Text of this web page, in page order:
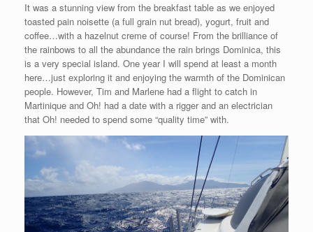
It was a stunning view from the breakfast table as we enjoyed
toasted pain noisette (a full grain nut bread), yogurt, fruit and
coffee…with a hazelnut creme of course! From the brilliance of
the rainbows to all the abundance the rain brings Dominica, this
is a very special island. One year I will spend at least a month
here…just exploring it and enjoying the warmth of the Dominican
people. However, Tim and Marlene had a flight to catch in
Martinique and Oh! had a date with a rigger and an electrician
that Oh! needed to spend some “quality time” with.